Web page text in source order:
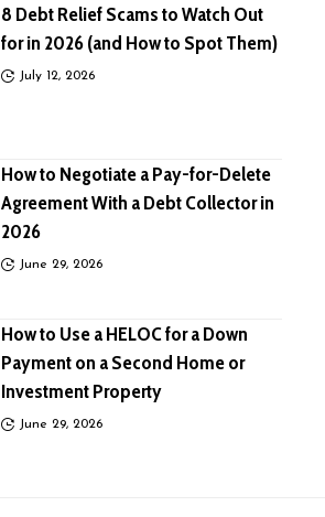
8 Debt Relief Scams to Watch Out
for in 2026 (and How to Spot Them)
July 12, 2026
How to Negotiate a Pay-for-Delete
Agreement With a Debt Collector in
2026
June 29, 2026
How to Use a HELOC for a Down
Payment on a Second Home or
Investment Property
June 29, 2026